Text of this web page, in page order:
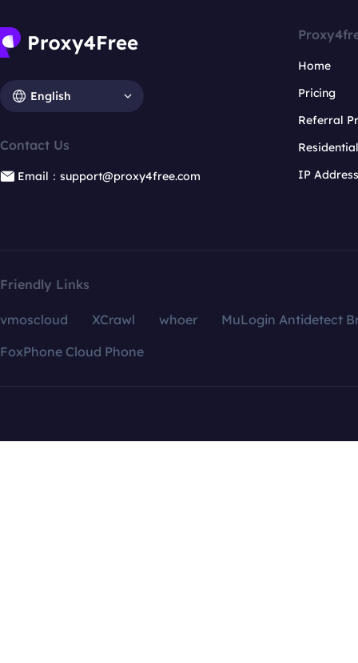
English
Contact Us
Email：support@proxy4free.com
Home
Pricing
Referral
IP
Friendly Links
vmoscloud XCrawl whoer
MuLogin Antidetect
FoxPhone Cloud Phone